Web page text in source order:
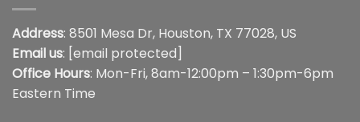
Address: 8501 Mesa Dr, Houston, TX 77028, US
Email us: [email protected]
Office Hours: Mon-Fri, 8am-12:00pm – 1:30pm-6pm
Eastern Time